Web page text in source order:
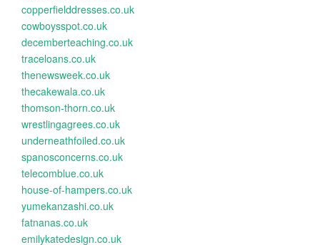
copperfielddresses.co.uk
cowboysspot.co.uk
decemberteaching.co.uk
traceloans.co.uk
thenewsweek.co.uk
thecakewala.co.uk
thomson-thorn.co.uk
wrestlingagrees.co.uk
underneathfoiled.co.uk
spanosconcerns.co.uk
telecomblue.co.uk
house-of-hampers.co.uk
yumekanzashi.co.uk
fatnanas.co.uk
emilykatedesign.co.uk